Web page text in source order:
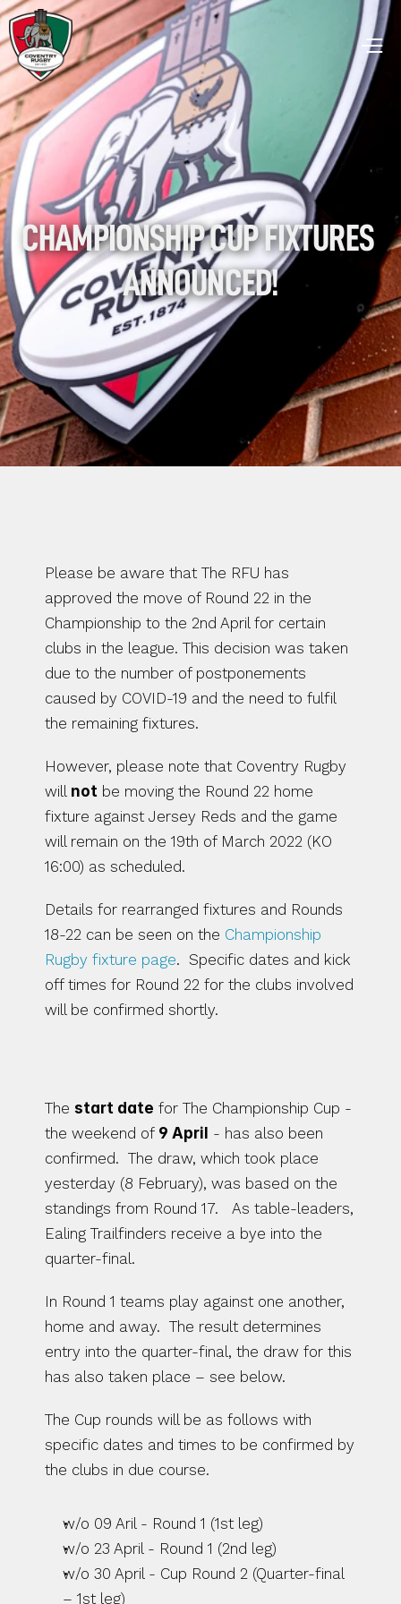
CHAMPIONSHIP CUP FIXTURES
ANNOUNCED!
Please be aware that The RFU has
approved the move of Round 22 in the
Championship to the 2nd April for certain
clubs in the league. This decision was taken
due to the number of postponements
caused by COVID-19 and the need to fulfil
the remaining fixtures.
However, please note that Coventry Rugby
will not be moving the Round 22 home
fixture against Jersey Reds and the game
will remain on the 19th of March 2022 (KO
16:00) as scheduled.
Details for rearranged fixtures and Rounds
18-22 can be seen on the Championship
Rugby fixture page.  Specific dates and kick
off times for Round 22 for the clubs involved
will be confirmed shortly.
The start date for The Championship Cup -
the weekend of 9 April - has also been
confirmed.  The draw, which took place
yesterday (8 February), was based on the
standings from Round 17.   As table-leaders,
Ealing Trailfinders receive a bye into the
quarter-final.
In Round 1 teams play against one another,
home and away.  The result determines
entry into the quarter-final, the draw for this
has also taken place – see below.
The Cup rounds will be as follows with
specific dates and times to be confirmed by
the clubs in due course.
w/o 09 Aril - Round 1 (1st leg)
w/o 23 April - Round 1 (2nd leg)
w/o 30 April - Cup Round 2 (Quarter-final
– 1st leg)